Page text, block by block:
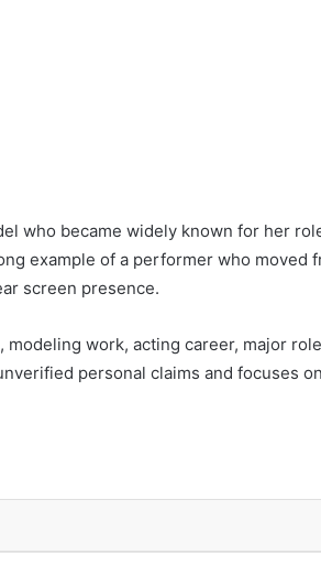
who became widely known for her
example of a performer who moved
screen presence.
work, acting career, major
personal claims and focuses